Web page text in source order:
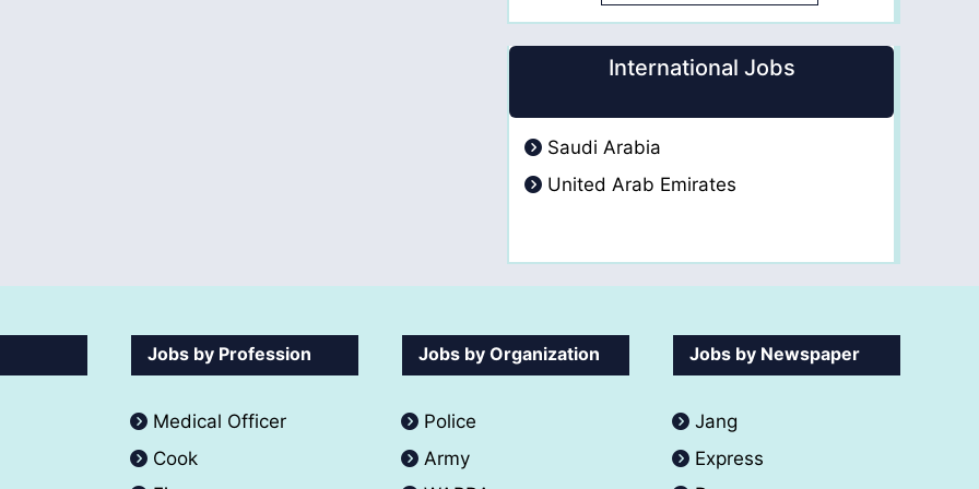
International Jobs
Saudi Arabia
United Arab Emirates
Jobs by Profession
Medical Officer
Cook
Jobs by Organization
Police
Army
Jobs by Newspaper
Jang
Express